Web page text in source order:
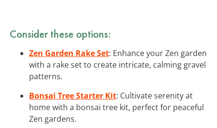
Consider these options:
Zen Garden Rake Set: Enhance your Zen garden
with a rake set to create intricate, calming gravel
patterns.
Bonsai Tree Starter Kit: Cultivate serenity at
home with a bonsai tree kit, perfect for peaceful
Zen gardens.